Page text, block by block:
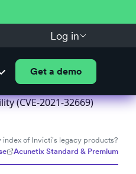
Log in
Get a demo
(CVE-2021-32669)
of Invicti's legacy products?
Acunetix Standard & Premium